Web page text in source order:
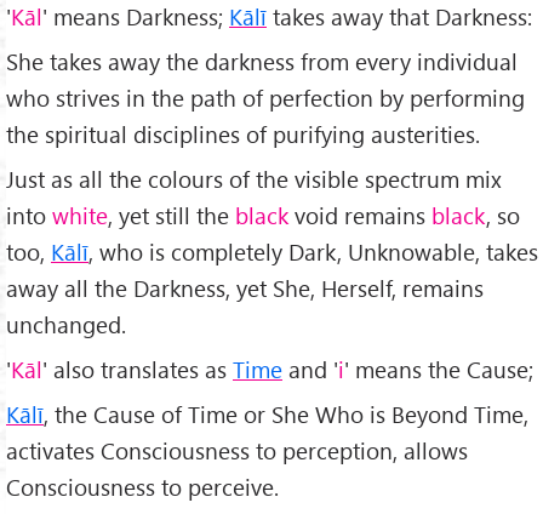
'Kāl' means Darkness; Kālī takes away that Darkness:
She takes away the darkness from every individual
who strives in the path of perfection by performing
the spiritual disciplines of purifying austerities.
Just as all the colours of the visible spectrum mix
into white, yet still the black void remains black, so
too, Kālī, who is completely Dark, Unknowable, takes
away all the Darkness, yet She, Herself, remains
unchanged.
'Kāl' also translates as Time and 'i' means the Cause;
Kālī, the Cause of Time or She Who is Beyond Time,
activates Consciousness to perception, allows
Consciousness to perceive.